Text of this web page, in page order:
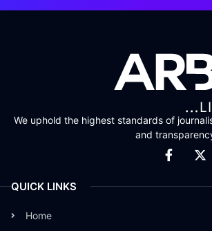
We uphold the highest standards of
and
QUICK LINKS
Home